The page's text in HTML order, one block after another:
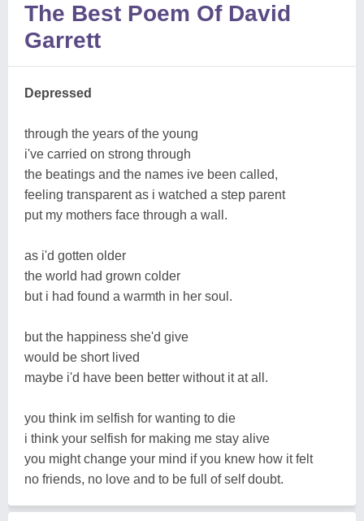
The Best Poem Of David
Garrett
Depressed
through the years of the young
i've carried on strong through
the beatings and the names ive been called,
feeling transparent as i watched a step parent
put my mothers face through a wall.
as i'd gotten older
the world had grown colder
but i had found a warmth in her soul.
but the happiness she'd give
would be short lived
maybe i'd have been better without it at all.
you think im selfish for wanting to die
i think your selfish for making me stay alive
you might change your mind if you knew how it felt
no friends, no love and to be full of self doubt.